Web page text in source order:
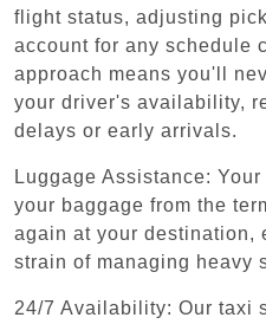
flight status, adjusting
account for any schedule
approach means you'll
your driver's availability,
delays or early arrivals.
Luggage Assistance:
your baggage from the
again at your destination,
strain of managing heavy
24/7 Availability: Our taxi